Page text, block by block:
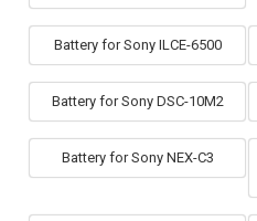
Battery for Sony ILCE-6500
Battery for Sony DSC-10M2
Battery for Sony NEX-C3